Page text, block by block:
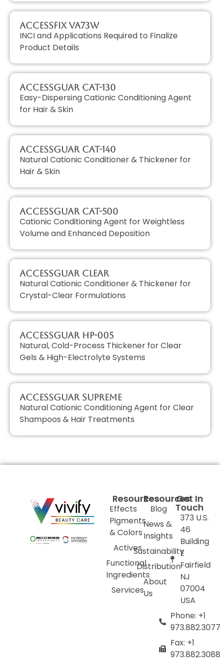
AccessFIX VA73W
INCI and Applications Required to Finalize
Product Details
AccessGUAR CAT-130
Easy-Dispersing Cationic Conditioning Agent
for Hair & Skin
AccessGUAR CAT-140
Natural Cationic Conditioner & Thickener for
Hair & Skin
AccessGUAR CAT-500
Cationic Conditioning Agent for Weightless
Volume and Enhanced Deposition
AccessGUAR CLEAR
Natural Cationic Conditioner & Thickener for
Crystal-Clear Formulations
AccessGUAR HP-005
Natural, Cold-Process Thickener for Clear
Gels & High-Electrolyte Systems
AccessGUAR SUPREME
Natural Cationic Conditioning Agent for Clear
Shampoos & Hair Treatments
Resources
Effects
Pigments
& Colors
Actives
Functional
Ingredients
Services
Resources
Blog
News &
Insights
Sustainability
Distribution
About
Us
Get In
Touch
373 U.S.
46
Building
E
Fairfield
NJ
07004
USA
Phone: +1
973.882.3077
Fax: +1
973.882.3088